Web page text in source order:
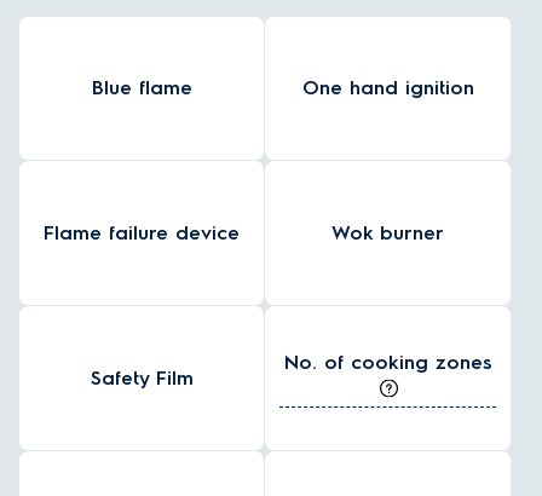
Blue flame One hand ignition
Flame failure device Wok burner
Safety Film
No. of cooking zones